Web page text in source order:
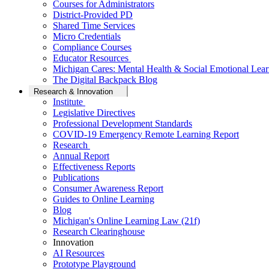
Courses for Administrators
District-Provided PD
Shared Time Services
Micro Credentials
Compliance Courses
Educator Resources
Michigan Cares: Mental Health & Social Emotional
The Digital Backpack Blog
Research & Innovation
Institute
Legislative Directives
Professional Development Standards
COVID-19 Emergency Remote Learning Report
Research
Annual Report
Effectiveness Reports
Publications
Consumer Awareness Report
Guides to Online Learning
Blog
Michigan's Online Learning Law (21f)
Research Clearinghouse
Innovation
AI Resources
Prototype Playground